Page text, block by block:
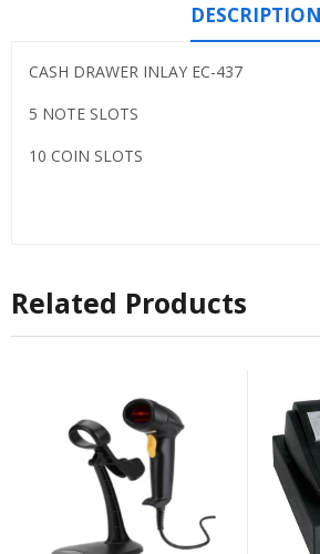
DESCRIPTION
CASH DRAWER INLAY EC-437
5 NOTE SLOTS
10 COIN SLOTS
Related Products